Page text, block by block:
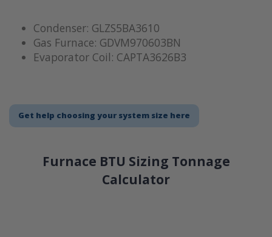
Condenser: GLZS5BA3610
Gas Furnace: GDVM970603BN
Evaporator Coil: CAPTA3626B3
Get help choosing your system size here
Furnace BTU Sizing Tonnage
Calculator